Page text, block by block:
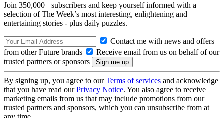
Join 350,000+ subscribers and keep yourself informed with a
selection of The Week’s most interesting, enlightening and
entertaining stories - plus daily puzzles.
Contact me with news and offers
from other Future brands
Receive email from us on behalf of our
trusted partners or sponsors
By signing up, you agree to ourTerms of services and acknowledge
that you have read ourPrivacy Notice. You also agree to receive
marketing emails from us that may include promotions from our
trusted partners and sponsors, which you can unsubscribe from at